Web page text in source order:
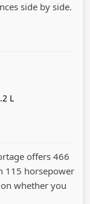
side by side.
L
offers 466
115 horsepower
whether you